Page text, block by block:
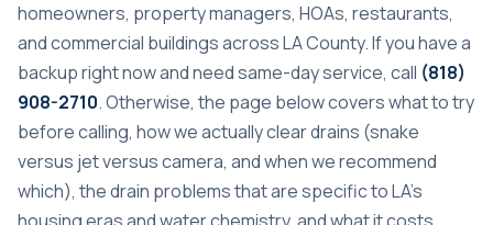
homeowners, property managers, HOAs, restaurants,
and commercial buildings across LA County. If you have a
backup right now and need same-day service, call (818)
908-2710. Otherwise, the page below covers what to try
before calling, how we actually clear drains (snake
versus jet versus camera, and when we recommend
which), the drain problems that are specific to LA’s